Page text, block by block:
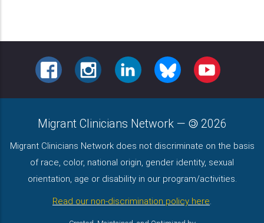
FACEBOOKINSTAGRAMLINKEDIN BLUESKY YOUTUBE
Migrant Clinicians Network — 2026
Migrant Clinicians Network does not discriminate on the basis
of race, color, national origin, gender identity, sexual
orientation, age or disability in our program/activities.
Read our non-discrimination policy here.